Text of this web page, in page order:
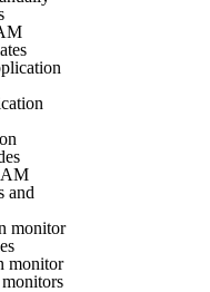
and
monitor
monitor